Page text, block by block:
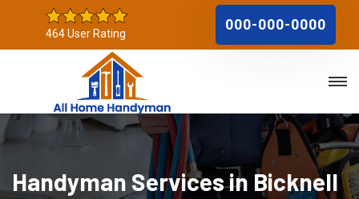
464 User Rating
000-000-0000
Handyman Services in Bicknell